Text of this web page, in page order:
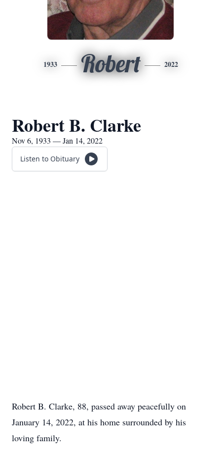
1933 Robert 2022
Robert B. Clarke
Nov 6, 1933 — Jan 14, 2022
Listen to Obituary
Robert B. Clarke, 88, passed away peacefully on
January 14, 2022, at his home surrounded by his
loving family.